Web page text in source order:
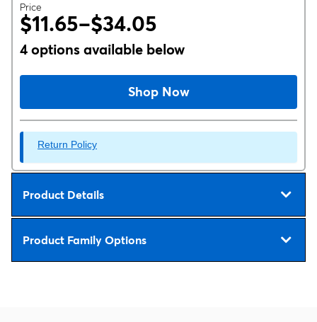
Price
$11.65–$34.05
4 options available below
Shop Now
Return Policy
Product Details
Product Family Options